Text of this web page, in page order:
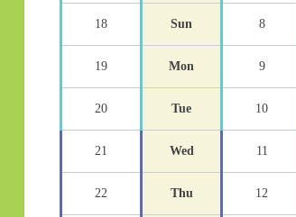
18 Sun 8
19 Mon 9
20 Tue 10
21 Wed 11
22 Thu 12